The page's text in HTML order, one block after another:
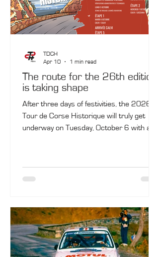
The route for the 26th edition
is taking shape
After three days of festivities, the 2026
Tour de Corse Historique will truly get
underway on Tuesday, October 6 with a
will, once again, provide a prestigious
(Bastia‑Poretta airport), Propriano and
Ajaccio, before returning to Calvi on
October 10.
TDCH
Apr 10
1 min read